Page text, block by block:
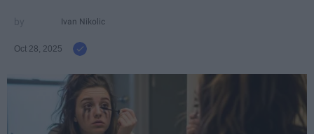
Ivan Nikolic
Oct 28, 2025